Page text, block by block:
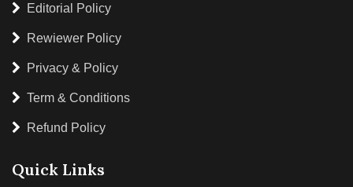
Editorial Policy
Rewiewer Policy
Privacy & Policy
Term & Conditions
Refund Policy
Quick Links